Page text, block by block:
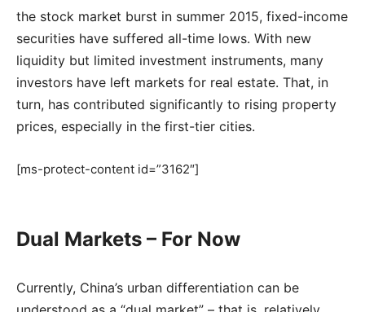
the stock market burst in summer 2015, fixed-income
securities have suffered all-time lows. With new
liquidity but limited investment instruments, many
investors have left markets for real estate. That, in
turn, has contributed significantly to rising property
prices, especially in the first-tier cities.
[ms-protect-content id=”3162″]
Dual Markets – For Now
Currently, China’s urban differentiation can be